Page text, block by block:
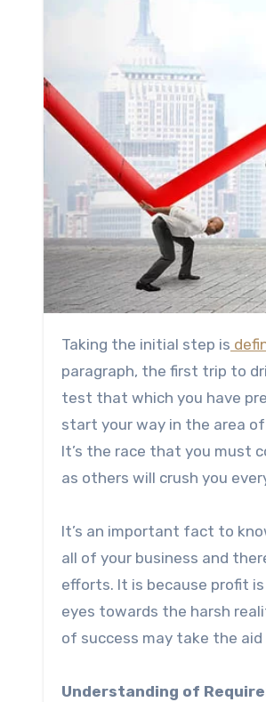
Taking the initial step is
paragraph, the first trip to
test that which you have
start your way in the area
It’s the race that you must
as others will crush you
It’s an important fact to
all of your business and
efforts. It is because profit
eyes towards the harsh
of success may take the
Understanding of